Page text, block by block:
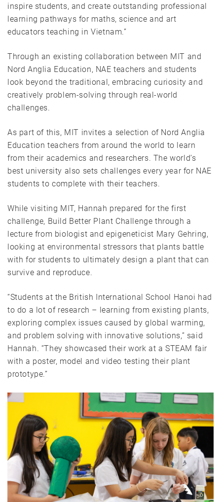
inspire students, and create outstanding professional
learning pathways for maths, science and art
educators teaching in Vietnam.”
Through an existing collaboration between MIT and
Nord Anglia Education, NAE teachers and students
look beyond the traditional, embracing curiosity and
creatively problem-solving through real-world
challenges.
As part of this, MIT invites a selection of Nord Anglia
Education teachers from around the world to learn
from their academics and researchers. The world’s
best university also sets challenges every year for NAE
students to complete with their teachers.
While visiting MIT, Hannah prepared for the first
challenge, Build Better Plant Challenge through a
lecture from biologist and epigeneticist Mary Gehring,
looking at environmental stressors that plants battle
with for students to ultimately design a plant that can
survive and reproduce.
“Students at the British International School Hanoi had
to do a lot of research – learning from existing plants,
exploring complex issues caused by global warming,
and problem solving with innovative solutions,” said
Hannah. “They showcased their work at a STEAM fair
with a poster, model and video testing their plant
prototype.”